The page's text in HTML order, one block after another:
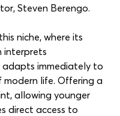
Steven Berengo.
niche, where its
interprets
immediately to
life. Offering a
allowing younger
direct access to